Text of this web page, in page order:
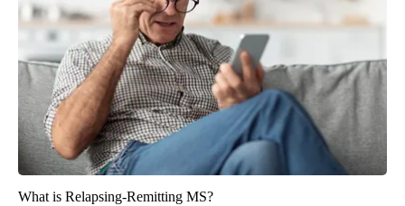
What is Relapsing-Remitting MS?